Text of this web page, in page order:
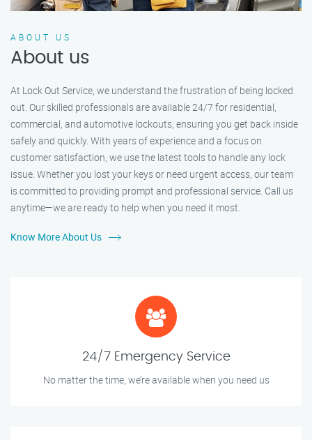
ABOUT US
About us
At Lock Out Service, we understand the frustration of being locked
out. Our skilled professionals are available 24/7 for residential,
commercial, and automotive lockouts, ensuring you get back inside
safely and quickly. With years of experience and a focus on
customer satisfaction, we use the latest tools to handle any lock
issue. Whether you lost your keys or need urgent access, our team
is committed to providing prompt and professional service. Call us
anytime—we are ready to help when you need it most.
Know More About Us
24/7 Emergency Service
No matter the time, we’re available when you need us